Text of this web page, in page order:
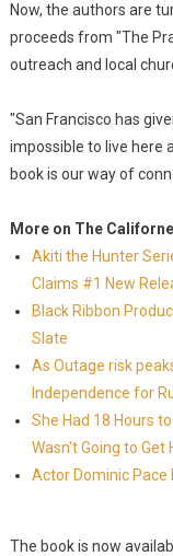
Now, the authors are
proceeds from "The
outreach and local
"San Francisco has
impossible to live here
book is our way of
More on The
Akiti the Hunter
Claims #1 New
Black Ribbon
Slate
As Outage risk
Independence for
She Had 18 Hours
Wasn't Going to Get
Actor Dominic Pace
The book is now